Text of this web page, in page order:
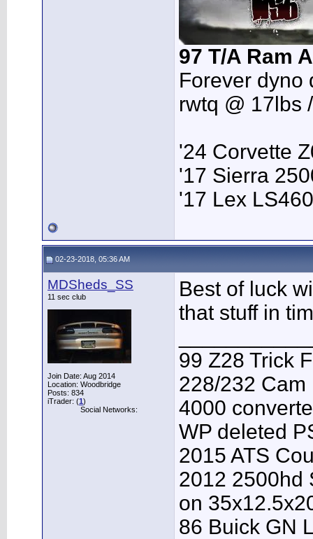
97 T/A Ram
Forever dyno
rwtq @ 17lbs
'24 Corvette
'17 Sierra
'17 Lex LS460
02-23-2018, 05:36 AM
MDSheds_SS
11 sec club
Join Date: Aug 2014
Location: Woodbridge
Posts: 834
iTrader: (1)
Social Networks:
Best of luck
that stuff in
99 Z28 Trick
228/232
4000
WP deleted
2015 ATS
2012 2500hd
on
86 Buick GN